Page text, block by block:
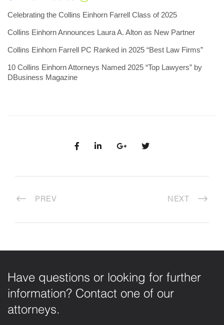
Celebrating the Collins Einhorn Farrell Class of 2025
Collins Einhorn Announces Laura A. Alton as New Partner
Collins Einhorn Farrell PC Ranked in 2025 “Best Law Firms”
10 Collins Einhorn Attorneys Named 2025 “Top Lawyers” by
DBusiness Magazine
PREV NEXT
Have questions or looking for further
information? Contact one of our
attorneys.